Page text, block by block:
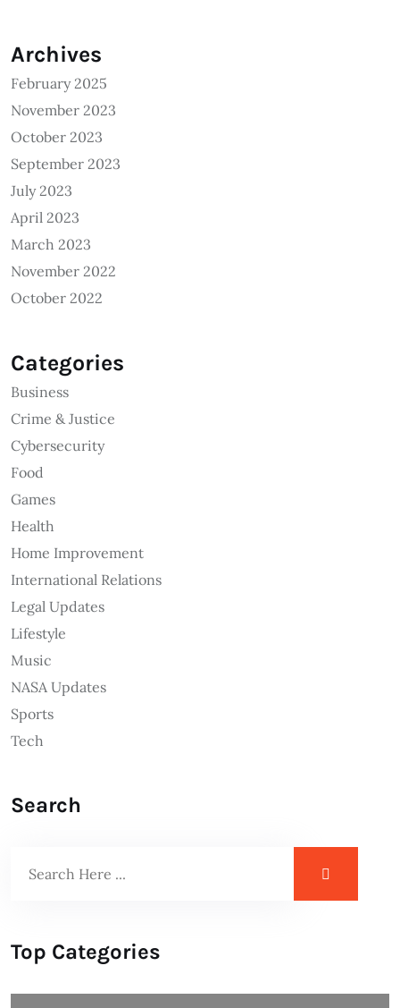
Archives
February 2025
November 2023
October 2023
September 2023
July 2023
April 2023
March 2023
November 2022
October 2022
Categories
Business
Crime & Justice
Cybersecurity
Food
Games
Health
Home Improvement
International Relations
Legal Updates
Lifestyle
Music
NASA Updates
Sports
Tech
Search
Top Categories